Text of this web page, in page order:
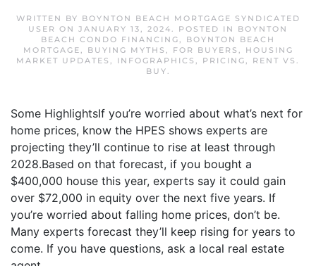
WRITTEN BY BOYNTON BEACH MORTGAGE SYNDICATED
USER ON JANUARY 13, 2024. POSTED IN BOYNTON
BEACH CONDO FINANCING, BOYNTON BEACH
MORTGAGE, BUYING MYTHS , FOR BUYERS ,
HOUSING
MARKET UPDATES , INFOGRAPHICS , PRICING, RENT VS.
BUY.
Some HighlightsIf you’re worried about what’s next for
home prices, know the HPES shows experts are
projecting they’ll continue to rise at least through
2028.Based on that forecast, if you bought a
$400,000 house this year, experts say it could gain
over $72,000 in equity over the next five years. If
you’re worried about falling home prices, don’t be.
Many experts forecast they’ll keep rising for years to
come. If you have questions, ask a local real estate